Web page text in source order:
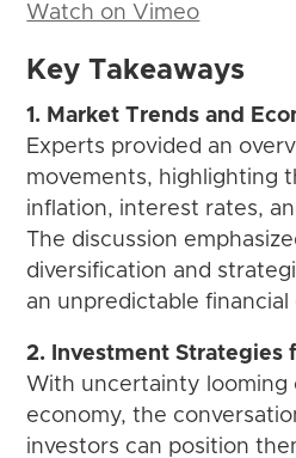
Watch on Vimeo
Key Takeaways
1. Market Trends and
Experts provided an
movements, highlighting
inflation, interest rates,
The discussion
diversification and
an unpredictable
2. Investment Strategies
With uncertainty looming
economy, the
investors can position